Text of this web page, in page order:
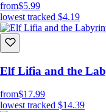
from$5.99
lowest tracked $4.19
Elf Lifia and the
from$17.99
lowest tracked $14.39